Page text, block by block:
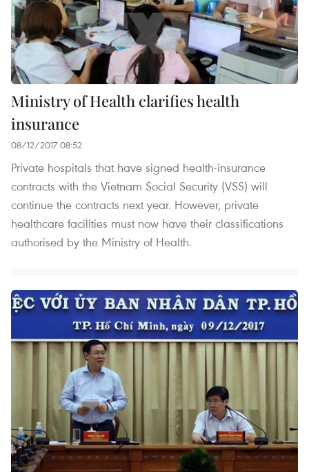
Ministry of Health clarifies health
insurance
08/12/2017 08:52
Private hospitals that have signed health-insurance
contracts with the Vietnam Social Security (VSS) will
continue the contracts next year. However, private
healthcare facilities must now have their classifications
authorised by the Ministry of Health.